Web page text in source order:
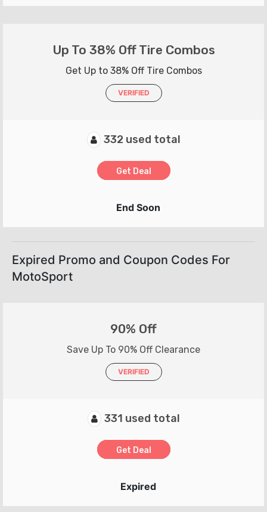
Up To 38% Off Tire Combos
Get Up to 38% Off Tire Combos
VERIFIED
332 used total
Get Deal
End Soon
Expired Promo and Coupon Codes For
MotoSport
90% Off
Save Up To 90% Off Clearance
VERIFIED
331 used total
Get Deal
Expired